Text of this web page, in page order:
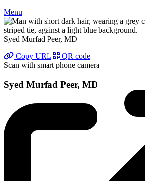
Menu
Syed Murfad Peer, MD
Copy URL
QR code
Scan with smart phone camera
Syed Murfad Peer, MD